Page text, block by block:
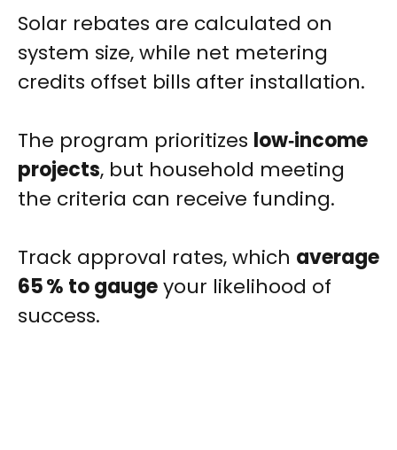
Solar rebates are calculated on
system size, while net metering
credits offset bills after installation.
The program prioritizes low‑income
projects, but household meeting
the criteria can receive funding.
Track approval rates, which average
65 % to gaugeyour likelihood of
success.